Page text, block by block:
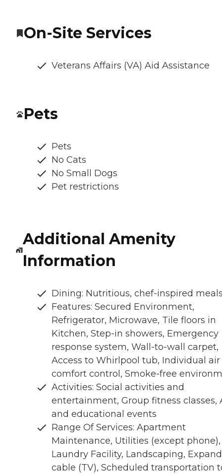
On-Site Services
Veterans Affairs (VA) Aid Assistance
Pets
Pets
No Cats
No Small Dogs
Pet restrictions
Additional Amenity
Information
Dining: Nutritious, chef-inspired
Features: Secured Environment,
Refrigerator, Microwave, Tile floors in
Kitchen, Step-in showers, Emergency
response system, Wall-to-wall carpet,
Access to Whirlpool tub, Individual air
comfort control, Smoke-free
Activities: Social activities and
entertainment, Group fitness classes,
and educational events
Range Of Services: Apartment
Maintenance, Utilities (except phone),
Laundry Facility, Landscaping,
cable (TV), Scheduled transportation